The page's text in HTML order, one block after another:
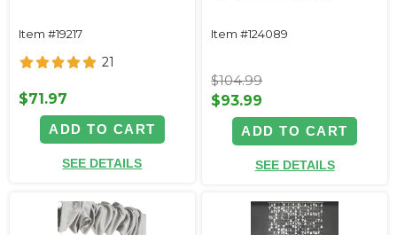
Item #19217
21
$71.97
ADD TO CART
SEE DETAILS
Item #124089
$104.99
$93.99
ADD TO CART
SEE DETAILS